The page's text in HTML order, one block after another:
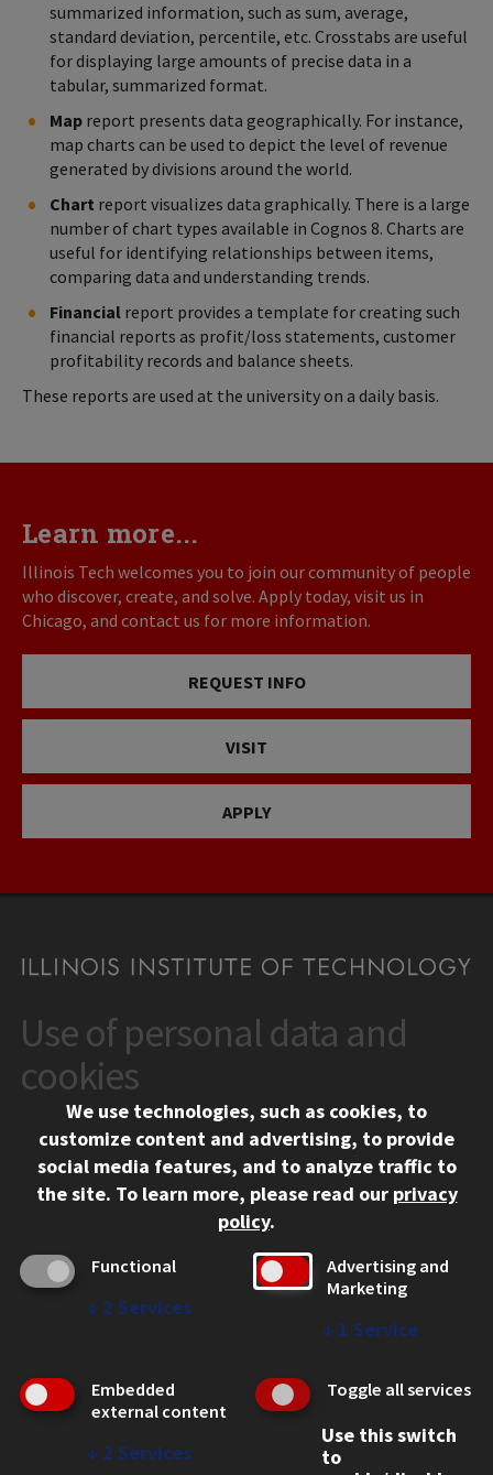
summarized information, such as sum, average,
standard deviation, percentile, etc. Crosstabs are useful
for displaying large amounts of precise data in a
tabular, summarized format.
Map report presents data geographically. For instance,
map charts can be used to depict the level of revenue
generated by divisions around the world.
Chart report visualizes data graphically. There is a large
number of chart types available in Cognos 8. Charts are
useful for identifying relationships between items,
comparing data and understanding trends.
Financial report provides a template for creating such
financial reports as profit/loss statements, customer
profitability records and balance sheets.
These reports are used at the university on a daily basis.
Learn more...
Illinois Tech welcomes you to join our community of people
who discover, create, and solve. Apply today, visit us in
Chicago, and contact us for more information.
REQUEST INFO
VISIT
APPLY
CONTACT
10 West 35th Street
Chicago, IL 60616
312.567.3000
Contact Us
Social Media Links
Facebook
Instagram
LinkedIn
Twitter
YouTube
CAMPUS
Emergency Information
Employment
WEB LINKS
Use of personal data and
cookies
We use technologies, such as cookies, to
customize content and advertising, to provide
social media features, and to analyze traffic to
the site. To learn more, please read our privacy
policy.
Functional
↓ 2 Services
Advertising and
Marketing
↓ 1 Service
Embedded
external content
↓ 2 Services
Toggle all services
Use this switch
to